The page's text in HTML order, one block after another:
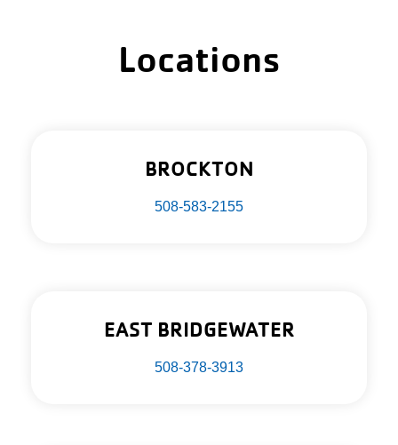
Locations
BROCKTON
508-583-2155
EAST BRIDGEWATER
508-378-3913